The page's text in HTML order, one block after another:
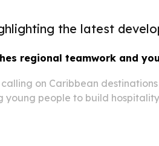
the latest
regional teamwork and
on Caribbean
young people to build